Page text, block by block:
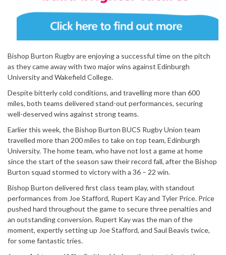
Bishop Burton Rugby are enjoying a successful time on the pitch
as they came away with two major wins against Edinburgh
University and Wakefield College.
Despite bitterly cold conditions, and travelling more than 600
miles, both teams delivered stand-out performances, securing
well-deserved wins against strong teams.
Earlier this week, the Bishop Burton BUCS Rugby Union team
travelled more than 200 miles to take on top team, Edinburgh
University. The home team, who have not lost a game at home
since the start of the season saw their record fall, after the Bishop
Burton squad stormed to victory with a 36 – 22 win.
Bishop Burton delivered first class team play, with standout
performances from Joe Stafford, Rupert Kay and Tyler Price. Price
pushed hard throughout the game to secure three penalties and
an outstanding conversion. Rupert Kay was the man of the
moment, expertly setting up Joe Stafford, and Saul Beavis twice,
for some fantastic tries.